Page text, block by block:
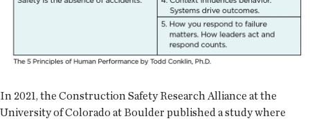
In 2021, the Construction Safety Research Alliance at the
University of Colorado at Boulder published a study where